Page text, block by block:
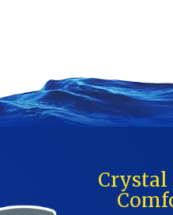
Crystal